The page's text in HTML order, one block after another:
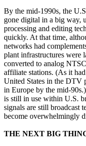
By the mid-1990s, the
gone digital in a big way,
processing and editing
quickly. At that time,
networks had
plant infrastructures were
converted to analog
affiliate stations. (As it
United States in the DTV
in Europe by the mid-
is still in use within U.S.
signals are still broadcast
become overwhelmingly
THE NEXT BIG